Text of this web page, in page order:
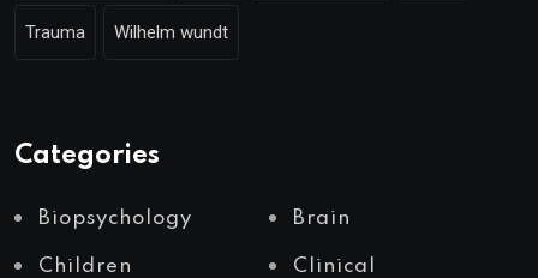
Trauma Wilhelm wundt
Categories
Biopsychology Brain
Children Clinical